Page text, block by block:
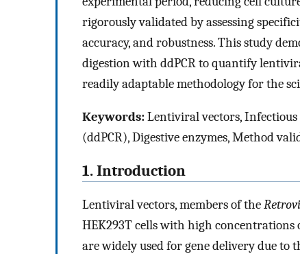
rigorously validated by assessing
accuracy, and robustness. This study
digestion with ddPCR to quantify
readily adaptable methodology for the
Keywords:Lentiviral vectors,
(ddPCR), Digestive enzymes, Method
1. Introduction
Lentiviral vectors, members of the
HEK293T cells with high
are widely used for gene delivery due